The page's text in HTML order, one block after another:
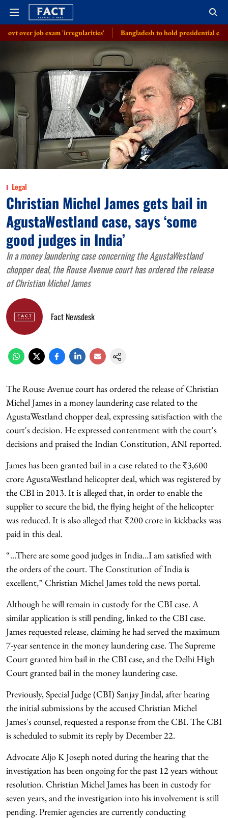
'irregularities' Bangladesh to hold presidential election on August
Legal
Christian Michel James gets bail in
AgustaWestland case, says ‘some
good judges in India’
In a money laundering case concerning the AgustaWestland
chopper deal, the Rouse Avenue court has ordered the release
of Christian Michel James
Fact Newsdesk
The Rouse Avenue court has ordered the release of Christian
Michel James in a money laundering case related to the
AgustaWestland chopper deal, expressing satisfaction with the
court's decision. He expressed contentment with the court's
decisions and praised the Indian Constitution, ANI reported.
James has been granted bail in a case related to the ₹3,600
crore AgustaWestland helicopter deal, which was registered by
the CBI in 2013. It is alleged that, in order to enable the
supplier to secure the bid, the flying height of the helicopter
was reduced. It is also alleged that ₹200 crore in kickbacks was
paid in this deal.
“...There are some good judges in India...I am satisfied with
the orders of the court. The Constitution of India is
excellent,” Christian Michel James told the news portal.
Although he will remain in custody for the CBI case. A
similar application is still pending, linked to the CBI case.
James requested release, claiming he had served the maximum
7-year sentence in the money laundering case. The Supreme
Court granted him bail in the CBI case, and the Delhi High
Court granted bail in the money laundering case.
Previously, Special Judge (CBI) Sanjay Jindal, after hearing
the initial submissions by the accused Christian Michel
James's counsel, requested a response from the CBI. The CBI
is scheduled to submit its reply by December 22.
Advocate Aljo K Joseph noted during the hearing that the
investigation has been ongoing for the past 12 years without
resolution. Christian Michel James has been in custody for
seven years, and the investigation into his involvement is still
pending. Premier agencies are currently conducting